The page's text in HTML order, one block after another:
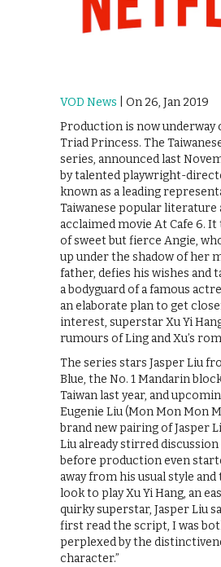
VOD News | On 26, Jan 2019
Production is now underway
Triad Princess. The
series, announced last
by talented playwright-
known as a leading
Taiwanese popular literature
acclaimed movie At Cafe 6.
of sweet but fierce Angie,
up under the shadow of her
father, defies his wishes and
a bodyguard of a famous
an elaborate plan to get
interest, superstar Xu Yi
rumours of Ling and Xu’s
The series stars Jasper Liu
Blue, the No. 1 Mandarin
Taiwan last year, and
Eugenie Liu (Mon Mon Mon
brand new pairing of Jasper
Liu already stirred discussion
before production even
away from his usual style and
look to play Xu Yi Hang, an
quirky superstar, Jasper Liu
first read the script, I was
perplexed by the
character.”